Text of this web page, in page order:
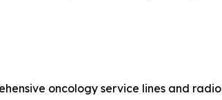
oncology service lines and